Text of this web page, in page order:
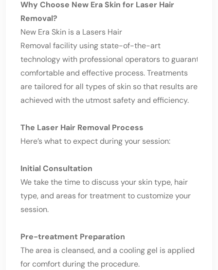
Why Choose New Era Skin for Laser Hair
Removal?
New Era Skin is a Lasers Hair
Removal facility using state-of-the-art
technology with professional operators to guarantee a
comfortable and effective process. Treatments
are tailored for all types of skin so that results are
achieved with the utmost safety and efficiency.
The Laser Hair Removal Process
Here’s what to expect during your session:
Initial Consultation
We take the time to discuss your skin type, hair
type, and areas for treatment to customize your
session.
Pre-treatment Preparation
The area is cleansed, and a cooling gel is applied
for comfort during the procedure.